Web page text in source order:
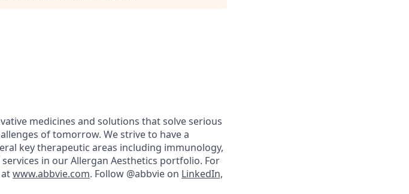
medicines and solutions that solve serious
of tomorrow. We strive to have a
key therapeutic areas including immunology,
in our Allergan Aesthetics portfolio. For
www.abbvie.com. Follow @abbvie on LinkedIn,